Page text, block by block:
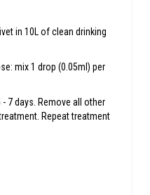
in 10L of clean drinking
mix 1 drop (0.05ml) per
7 days. Remove all other
Repeat treatment